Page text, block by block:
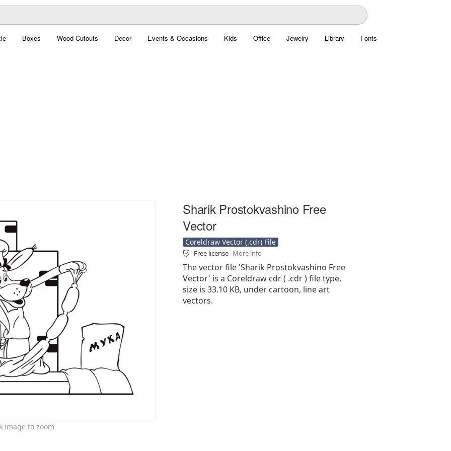
Boxes Wood Cutouts Decor Events & Occasions Kids Office Jewelry Library Fonts
image to zoom
Sharik Prostokvashino Free
Vector
Coreldraw Vector (.cdr) File
Free license More info
The vector file 'Sharik Prostokvashino Free
Vector' is a Coreldraw cdr ( .cdr ) file type,
size is 33.10 KB, under cartoon, line art
vectors.